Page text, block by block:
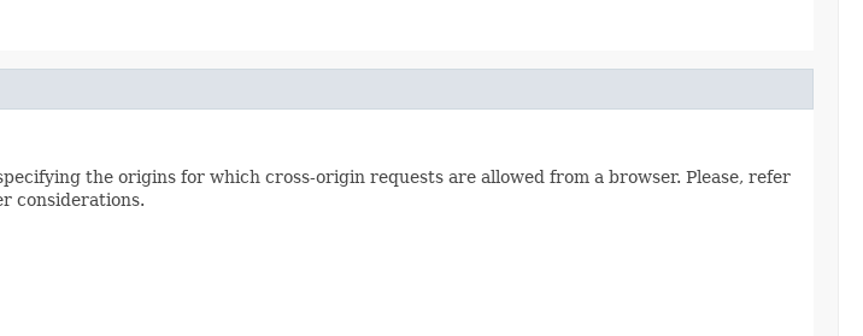
the origins for which cross-origin requests are allowed from a browser. Please, refer
considerations.